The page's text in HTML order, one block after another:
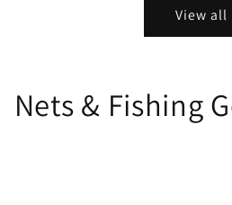
View all
Nets & Fishing